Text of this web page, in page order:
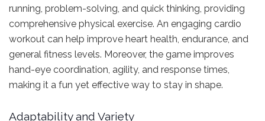
running, problem-solving, and quick thinking, providing
comprehensive physical exercise. An engaging cardio
workout can help improve heart health, endurance, and
general fitness levels. Moreover, the game improves
hand-eye coordination, agility, and response times,
making it a fun yet effective way to stay in shape.
Adaptability and Variety